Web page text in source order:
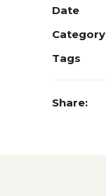
Date
Category
Tags
Share: